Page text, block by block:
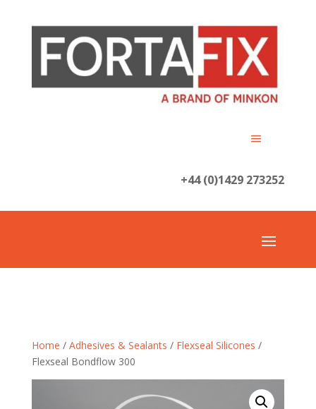
+44 (0)1429 273252
Home / Adhesives & Sealants / Flexseal Silicones /
Flexseal Bondflow 300